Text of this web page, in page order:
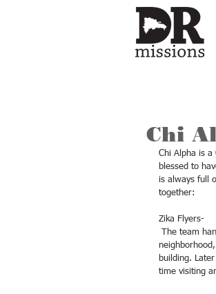
Chi
Chi Alpha is
blessed to
is always full
together:
Zika Flyers-
building.
time visiting